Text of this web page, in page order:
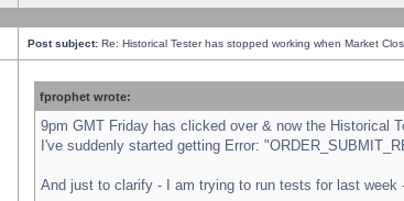
Post subject: Re: Historical Tester has stopped working when Market
fprophet wrote:
9pm GMT Friday has clicked over & now the Historical
I've suddenly started getting Error:
And just to clarify - I am trying to run tests for last week